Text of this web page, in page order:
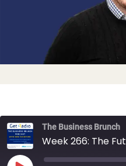
The Business Brunch